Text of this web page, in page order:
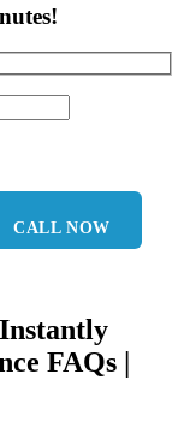
!
CALL NOW
FAQs |